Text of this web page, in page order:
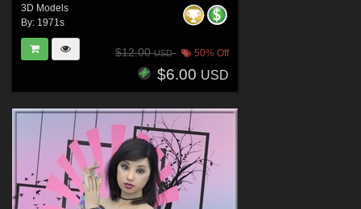
3D Models
By: 1971s
$12.00USD 50% Off
$6.00 USD